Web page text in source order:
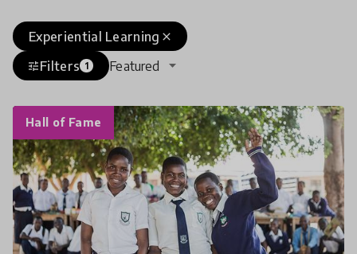
close
Experiential Learning
tuneFilters 1 Featured
Hall of Fame